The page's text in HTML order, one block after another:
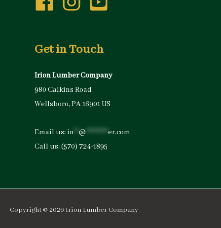
Get in Touch
Irion Lumber Company
980 Calkins Road
Wellsboro, PA 16901 US
Email us:in @ *********er.com
Call us:(570) 724-1895
Copyright © 2026 Irion Lumber Company